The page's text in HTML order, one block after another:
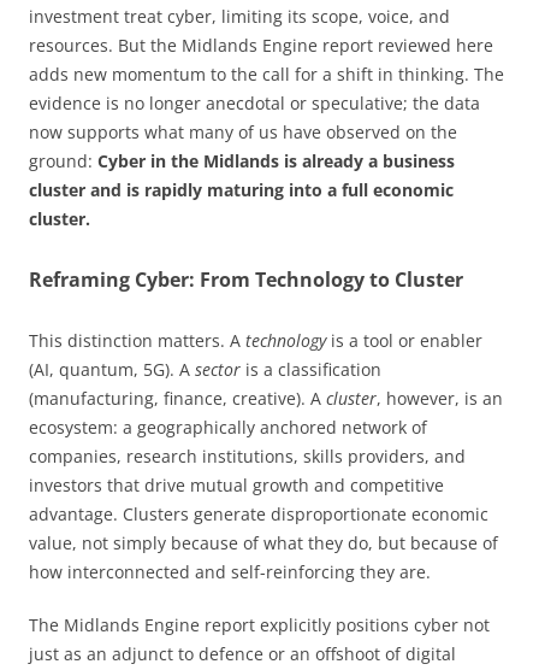
investment treat cyber, limiting its scope, voice, and
resources. But the Midlands Engine report reviewed here
adds new momentum to the call for a shift in thinking. The
evidence is no longer anecdotal or speculative; the data
now supports what many of us have observed on the
ground: Cyber in the Midlands is already a business
cluster and is rapidly maturing into a full economic
cluster.
Reframing Cyber: From Technology to Cluster
This distinction matters. A technologyis a tool or enabler
(AI, quantum, 5G). A sector is a classification
(manufacturing, finance, creative). A cluster, however, is an
ecosystem: a geographically anchored network of
companies, research institutions, skills providers, and
investors that drive mutual growth and competitive
advantage. Clusters generate disproportionate economic
value, not simply because of what they do, but because of
how interconnected and self-reinforcing they are.
The Midlands Engine report explicitly positions cyber not
just as an adjunct to defence or an offshoot of digital